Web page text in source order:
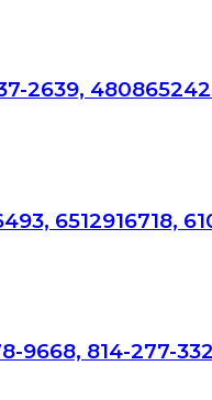
2639,
6512916718,
9668, 814-277-